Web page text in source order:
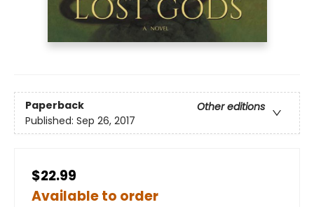
Paperback
Other editions
Published: Sep 26, 2017
$22.99
Available to order